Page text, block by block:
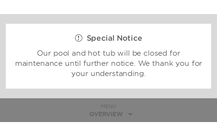
Special Notice
Our pool and hot tub will be closed for
maintenance until further notice. We thank you for
your understanding.
MENU
OVERVIEW